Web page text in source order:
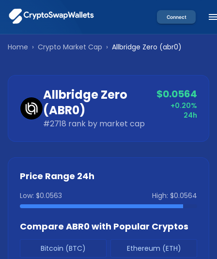
Connect
Home › Crypto Market Cap › Allbridge Zero (abr0)
Allbridge Zero
(ABR0)
#2718 rank by market cap
$0.0564
+0.20%
24h
Price Range 24h
Low: $0.0563 High: $0.0564
Compare ABR0with Popular Cryptos
Bitcoin (BTC) Ethereum (ETH)